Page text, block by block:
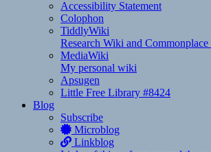
Accessibility Statement
Colophon
TiddlyWiki
Research Wiki and
MediaWiki
My personal wiki
Apsugen
Little Free Library #8424
Blog
Subscribe
Microblog
Linkblog